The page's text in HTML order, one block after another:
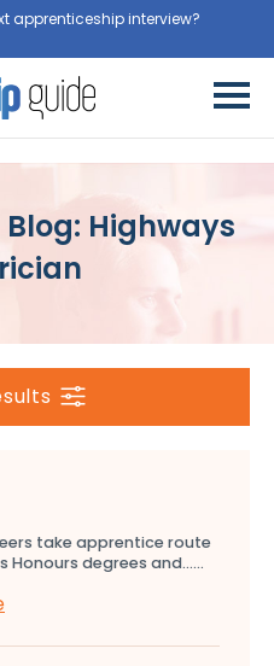
apprenticeship interview?
Highways
take apprentice route
Honours degrees and…...